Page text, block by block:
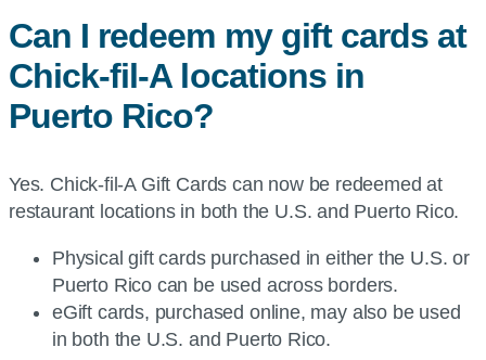
Can I redeem my gift cards at
Chick-fil-Alocations in
Puerto Rico?
Yes. Chick-fil-A Gift Cards can now be redeemed at
restaurant locations in both the U.S. and Puerto Rico.
Physical gift cards purchased in either the U.S. or
Puerto Rico can be used across borders.
eGift cards, purchased online, may also be used
in both the U.S. and Puerto Rico.